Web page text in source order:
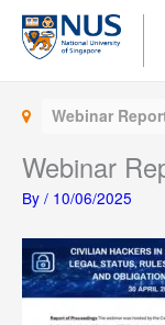
Skip
content
Webinar
Webinar
By / 10/06/2025